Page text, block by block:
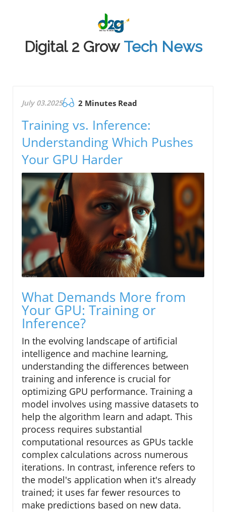
Digital 2 Grow Tech News
July 03.2025 2 Minutes Read
Training vs. Inference:
Understanding Which Pushes
Your GPU Harder
What Demands More from
Your GPU: Training or
Inference?
In the evolving landscape of artificial
intelligence and machine learning,
understanding the differences between
training and inference is crucial for
optimizing GPU performance. Training a
model involves using massive datasets to
help the algorithm learn and adapt. This
process requires substantial
computational resources as GPUs tackle
complex calculations across numerous
iterations. In contrast, inference refers to
the model's application when it's already
trained; it uses far fewer resources to
make predictions based on new data.